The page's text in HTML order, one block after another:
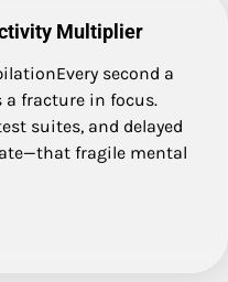
Multiplier
second a
a fracture in focus.
suites, and delayed
fragile mental